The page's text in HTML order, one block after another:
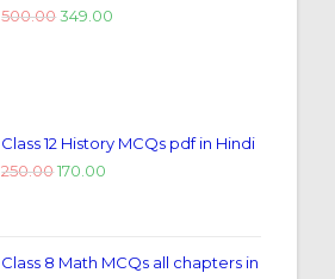
500.00 349.00
Class 12 History MCQs pdf in Hindi
250.00 170.00
Class 8 Math MCQs all chapters in